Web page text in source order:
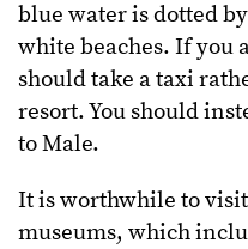
blue water is dotted
white beaches. If you
should take a taxi
resort. You should
to Male.
It is worthwhile to
museums, which